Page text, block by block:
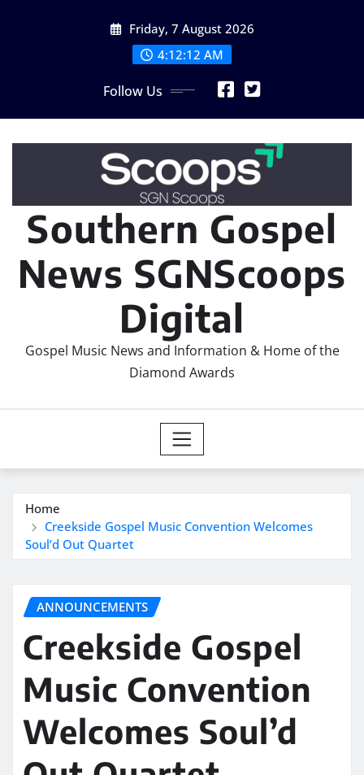
Friday, 7 August 2026
4:12:15 AM
Follow Us
Southern Gospel
News SGNScoops
Digital
Gospel Music News and Information & Home of the
Diamond Awards
Home
Creekside Gospel Music Convention Welcomes
Soul’d Out Quartet
ANNOUNCEMENTS
Creekside Gospel
Music Convention
Welcomes Soul’d